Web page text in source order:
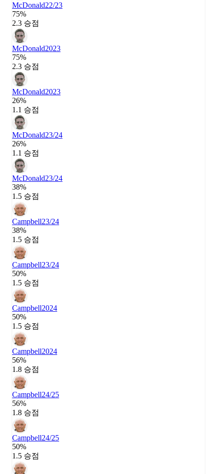
McDonald22/23
75%
2.3 승점
McDonald2023
75%
2.3 승점
McDonald2023
26%
1.1 승점
McDonald23/24
26%
1.1 승점
McDonald23/24
38%
1.5 승점
Campbell23/24
38%
1.5 승점
Campbell23/24
50%
1.5 승점
Campbell2024
50%
1.5 승점
Campbell2024
56%
1.8 승점
Campbell24/25
56%
1.8 승점
Campbell24/25
50%
1.5 승점